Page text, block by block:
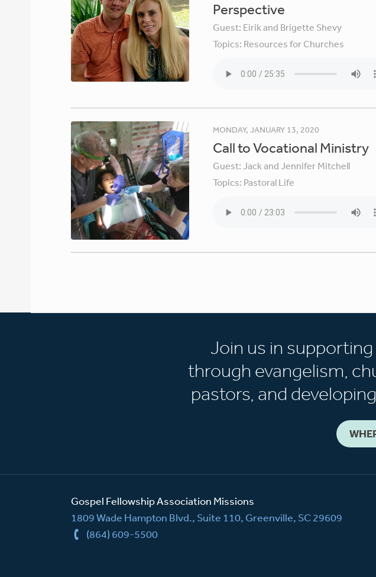
Perspective
Guest: Eirik and Brigette Shevy
Topics: Resources for Churches
MONDAY, JANUARY 13, 2020
Call to Vocational Ministry
Guest:Jack and Jennifer Mitchell
Topics: Pastoral Life
Join us in
through evangelism,
pastors, and
Gospel Fellowship Association Missions
1809 Wade Hampton Blvd., Suite 110, Greenville, SC 29609
(864) 609-5500